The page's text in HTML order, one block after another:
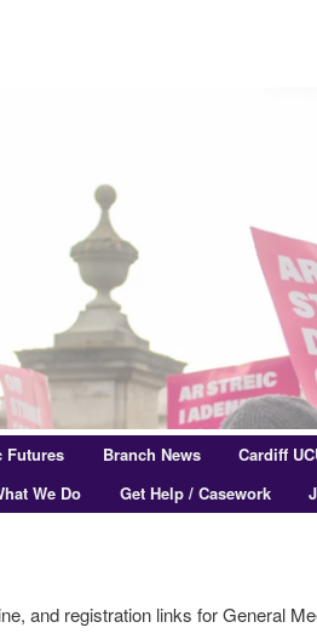
Futures Branch News Cardiff
We Do Get Help / Casework
and registration links for General